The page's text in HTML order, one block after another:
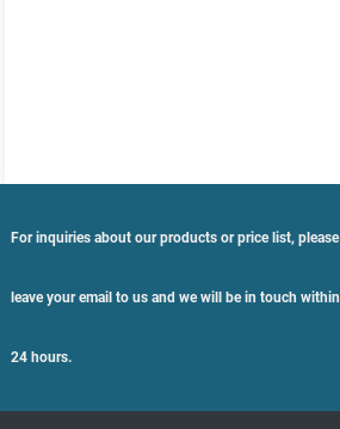
For inquiries about our products or price list, please
leave your email to us and we will be in touch within
24 hours.